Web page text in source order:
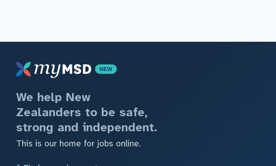
We help New
Zealanders to be safe,
strong and independent.
This is our home for jobs online.